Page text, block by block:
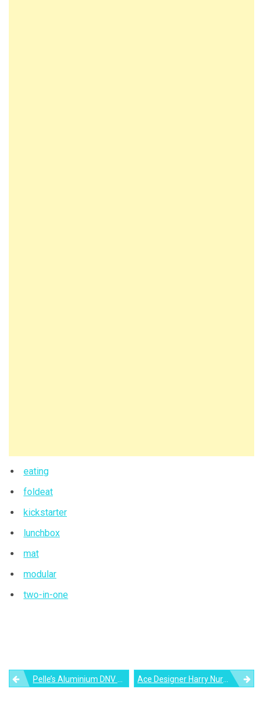
eating
foldeat
kickstarter
lunchbox
mat
modular
two-in-one
PostPelle’s Aluminium DNV Table Might Just Turn You Into A Minimalist Ace Designer Harry Nuriev Creates ‘Balenciaga Sofa’ Out Of Trash Cloths And Warehouse Empties